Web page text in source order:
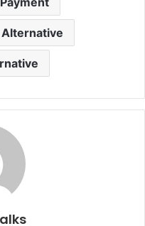
Alternative